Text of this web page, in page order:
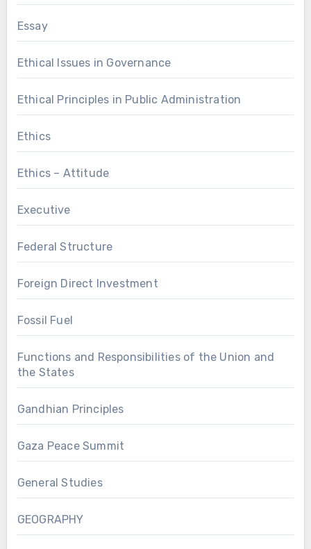
Essay
Ethical Issues in Governance
Ethical Principles in Public Administration
Ethics
Ethics – Attitude
Executive
Federal Structure
Foreign Direct Investment
Fossil Fuel
Functions and Responsibilities of the Union and
the States
Gandhian Principles
Gaza Peace Summit
General Studies
GEOGRAPHY